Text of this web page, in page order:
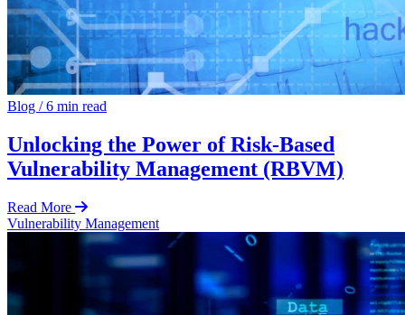
Blog /6 min read
Unlocking the Power of Risk-Based
Vulnerability Management (RBVM)
Read More
Vulnerability Management